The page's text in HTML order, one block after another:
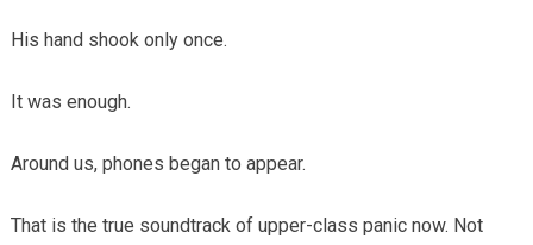
His hand shook only once.
It was enough.
Around us, phones began to appear.
That is the true soundtrack of upper-class panic now. Not